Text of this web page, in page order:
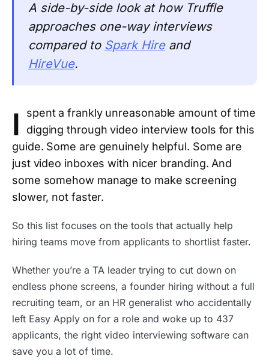
A side-by-side look at how Truffle
approaches one-way interviews
compared to Spark Hireand
HireVue.
I
spent a frankly unreasonable amount of time
digging through video interview tools for this
guide. Some are genuinely helpful. Some are
just video inboxes with nicer branding. And
some somehow manage to make screening
slower, not faster.
So this list focuses on the tools that actually help
hiring teams move from applicants to shortlist faster.
Whether you’re a TA leader trying to cut down on
endless phone screens, a founder hiring without a full
recruiting team, or an HR generalist who accidentally
left Easy Apply on for a role and woke up to 437
applicants, the right video interviewing software can
save you a lot of time.